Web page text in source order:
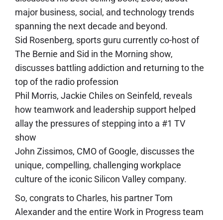
major business, social, and technology trends
spanning the next decade and beyond.
Sid Rosenberg, sports guru currently co-host of
The Bernie and Sid in the Morning show,
discusses battling addiction and returning to the
top of the radio profession
Phil Morris, Jackie Chiles on Seinfeld, reveals
how teamwork and leadership support helped
allay the pressures of stepping into a #1 TV
show
John Zissimos, CMO of Google, discusses the
unique, compelling, challenging workplace
culture of the iconic Silicon Valley company.
So, congrats to Charles, his partner Tom
Alexander and the entire Work in Progress team